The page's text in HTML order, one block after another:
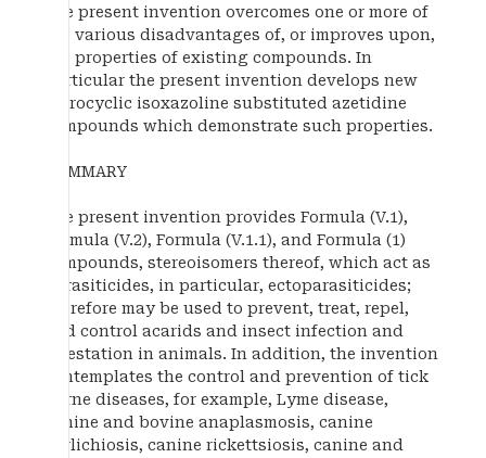
The present invention overcomes one or more of
the various disadvantages of, or improves upon,
the properties of existing compounds. In
particular the present invention develops new
spirocyclic isoxazoline substituted azetidine
compounds which demonstrate such properties.
SUMMARY
The present invention provides Formula (V.1),
Formula (V.2), Formula (V.1.1), and Formula (1)
compounds, stereoisomers thereof, which act as
parasiticides, in particular, ectoparasiticides;
therefore may be used to prevent, treat, repel,
and control acarids and insect infection and
infestation in animals. In addition, the invention
contemplates the control and prevention of tick
borne diseases, for example, Lyme disease,
canine and bovine anaplasmosis, canine
ehrlichiosis, canine rickettsiosis, canine and